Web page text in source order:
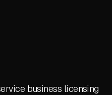
business licensing